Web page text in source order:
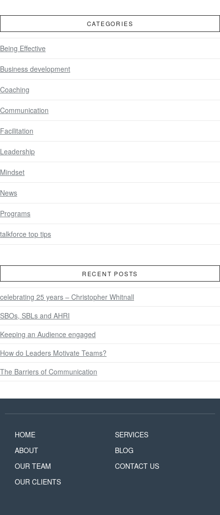
CATEGORIES
Being Effective
Business development
Coaching
Communication
Facilitation
Leadership
Mindset
News
Programs
talkforce top tips
RECENT POSTS
celebrating 25 years – Christopher Whitnall
SBOs, SBLs and AHRI
Keeping an Audience engaged
How do Leaders Motivate Teams?
The Barriers of Communication
HOME
ABOUT
OUR TEAM
OUR CLIENTS
SERVICES
BLOG
CONTACT US